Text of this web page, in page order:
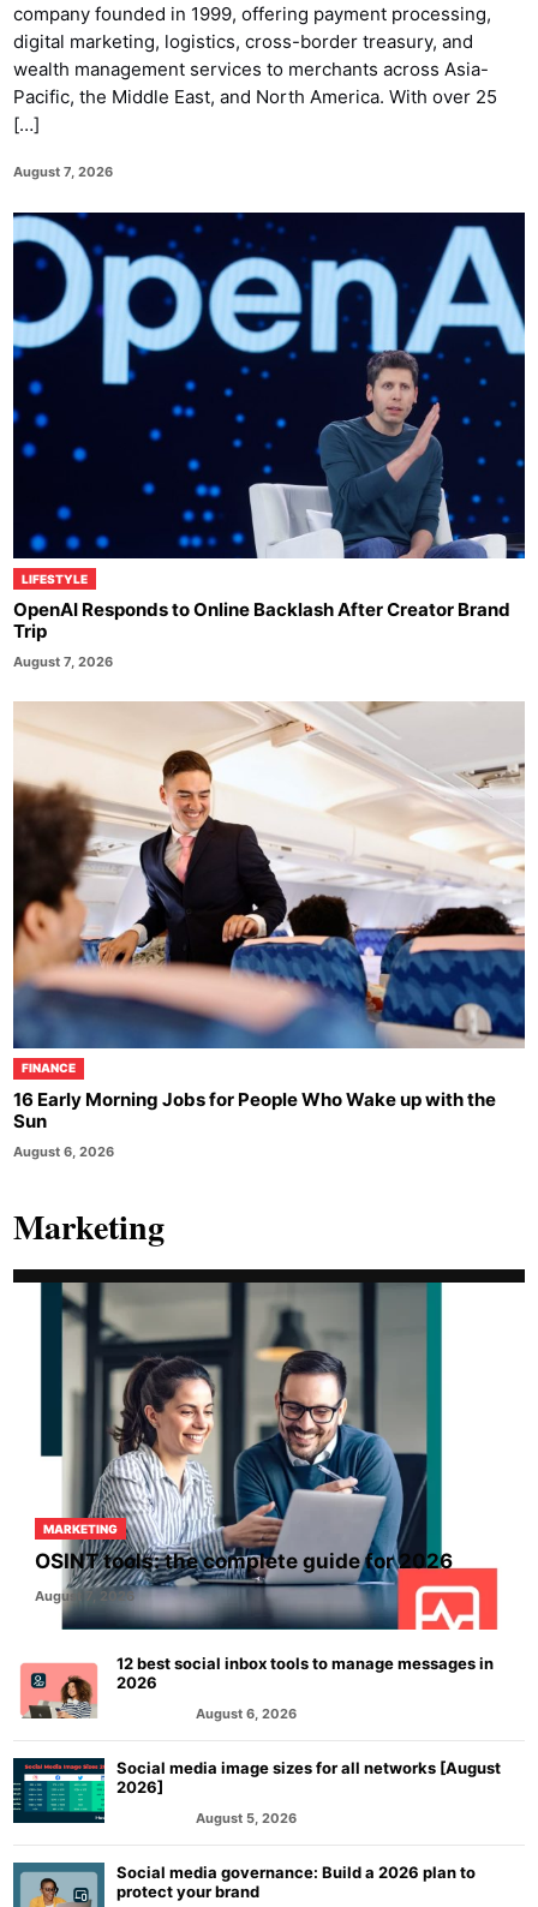
company founded in 1999, offering payment processing,
digital marketing, logistics, cross-border treasury, and
wealth management services to merchants across Asia-
Pacific, the Middle East, and North America. With over 25
[…]
August 7, 2026
LIFESTYLE
OpenAI Responds to Online Backlash After Creator Brand
Trip
August 7, 2026
FINANCE
16 Early Morning Jobs for People Who Wake up with the
Sun
August 6, 2026
Marketing
MARKETING
OSINT tools: the complete guide for 2026
August 7, 2026
12 best social inbox tools to manage messages in
2026
August 6, 2026
Social media image sizes for all networks [August
2026]
August 5, 2026
Social media governance: Build a 2026 plan to
protect your brand